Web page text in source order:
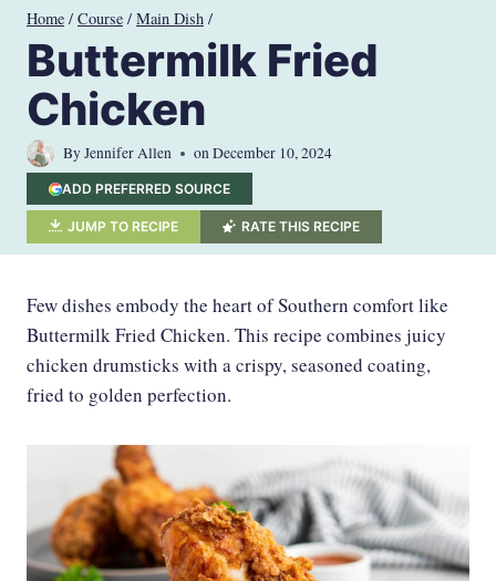
Skip
content
Home / Course / Main Dish /
Buttermilk Fried
Chicken
ByJennifer Allen onDecember 10, 2024
ADD PREFERRED SOURCE
JUMP TO RECIPE RATE THIS RECIPE
Few dishes embody the heart of Southern comfort like
Buttermilk Fried Chicken. This recipe combines juicy
chicken drumsticks with a crispy, seasoned coating,
fried to golden perfection.